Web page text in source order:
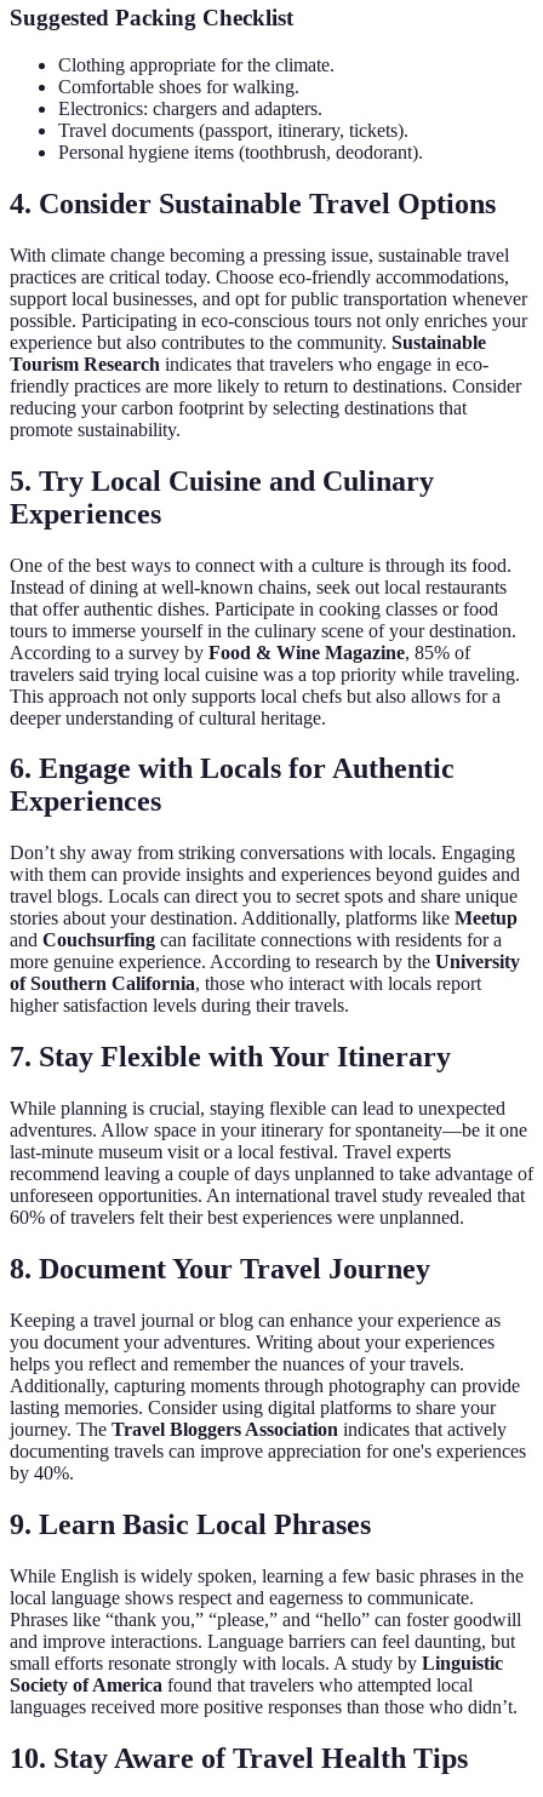
Suggested Packing Checklist
Clothing appropriate for the climate.
Comfortable shoes for walking.
Electronics: chargers and adapters.
Travel documents (passport, itinerary, tickets).
Personal hygiene items (toothbrush, deodorant).
4. Consider Sustainable Travel Options
With climate change becoming a pressing issue, sustainable travel
practices are critical today. Choose eco-friendly accommodations,
support local businesses, and opt for public transportation whenever
possible. Participating in eco-conscious tours not only enriches your
experience but also contributes to the community. Sustainable
Tourism Research indicates that travelers who engage in eco-
friendly practices are more likely to return to destinations. Consider
reducing your carbon footprint by selecting destinations that
promote sustainability.
5. Try Local Cuisine and Culinary
Experiences
One of the best ways to connect with a culture is through its food.
Instead of dining at well-known chains, seek out local restaurants
that offer authentic dishes. Participate in cooking classes or food
tours to immerse yourself in the culinary scene of your destination.
According to a survey by Food & Wine Magazine, 85% of
travelers said trying local cuisine was a top priority while traveling.
This approach not only supports local chefs but also allows for a
deeper understanding of cultural heritage.
6. Engage with Locals for Authentic
Experiences
Don’t shy away from striking conversations with locals. Engaging
with them can provide insights and experiences beyond guides and
travel blogs. Locals can direct you to secret spots and share unique
stories about your destination. Additionally, platforms like Meetup
and Couchsurfing can facilitate connections with residents for a
more genuine experience. According to research by the University
of Southern California, those who interact with locals report
higher satisfaction levels during their travels.
7. Stay Flexible with Your Itinerary
While planning is crucial, staying flexible can lead to unexpected
adventures. Allow space in your itinerary for spontaneity—be it one
last-minute museum visit or a local festival. Travel experts
recommend leaving a couple of days unplanned to take advantage of
unforeseen opportunities. An international travel study revealed that
60% of travelers felt their best experiences were unplanned.
8. Document Your Travel Journey
Keeping a travel journal or blog can enhance your experience as
you document your adventures. Writing about your experiences
helps you reflect and remember the nuances of your travels.
Additionally, capturing moments through photography can provide
lasting memories. Consider using digital platforms to share your
journey. The Travel Bloggers Association indicates that actively
documenting travels can improve appreciation for one's experiences
by 40%.
9. Learn Basic Local Phrases
While English is widely spoken, learning a few basic phrases in the
local language shows respect and eagerness to communicate.
Phrases like “thank you,” “please,” and “hello” can foster goodwill
and improve interactions. Language barriers can feel daunting, but
small efforts resonate strongly with locals. A study by Linguistic
Society of America found that travelers who attempted local
languages received more positive responses than those who didn’t.
10. Stay Aware of Travel Health Tips